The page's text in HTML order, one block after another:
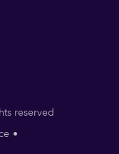
reserved